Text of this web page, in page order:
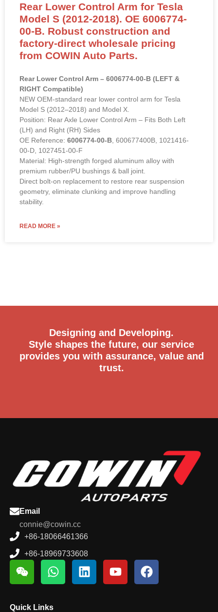
Rear Lower Control Arm for Tesla
Model S (2012-2018). OE 6006774-
00-B. Robust construction and
factory-direct wholesale pricing
from COWIN Auto Parts.
Rear Lower Control Arm – 6006774-00-B (LEFT &
RIGHT Compatible)
NEW OEM-standard rear lower control arm for Tesla
Model S (2012–2018) and Model X.
Position: Rear Axle Lower Control Arm – Fits Both Left
(LH) and Right (RH) Sides
OE Reference: 6006774-00-B , 600677400B, 1021416-
00-D, 1027451-00-F
Material: High-strength forged aluminum alloy with
premium rubber/PU bushings & ball joint.
Direct bolt-on replacement to restore rear suspension
geometry, eliminate clunking and improve handling
stability.
READ MORE »
Designing and Developing.
Style shapes the future, our service
provides you with assurance, value and
trust.
Email
connie@cowin.cc
+86-18066461366
+86-18969733608
Quick Links